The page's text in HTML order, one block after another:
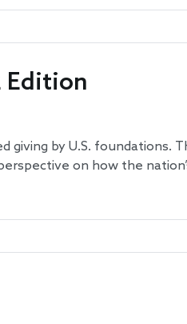
Edition
giving by U.S. foundations.
on how the